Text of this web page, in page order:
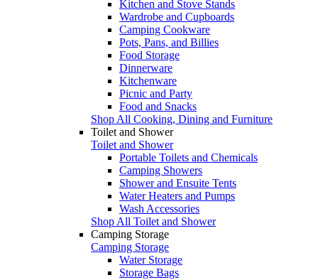
Kitchen and Stove Stands
Wardrobe and Cupboards
Camping Cookware
Pots, Pans, and Billies
Food Storage
Dinnerware
Kitchenware
Picnic and Party
Food and Snacks
Shop All Cooking, Dining and Furniture
Toilet and Shower
Toilet and Shower
Portable Toilets and Chemicals
Camping Showers
Shower and Ensuite Tents
Water Heaters and Pumps
Wash Accessories
Shop All Toilet and Shower
Camping Storage
Camping Storage
Water Storage
Storage Bags